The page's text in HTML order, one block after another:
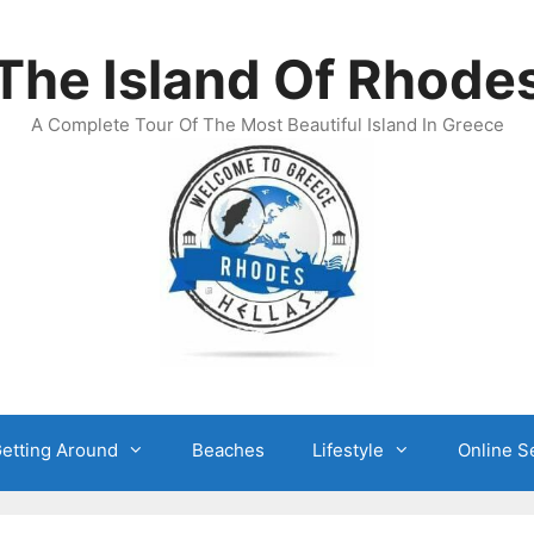
Island Of
A Complete Tour Of The Most Beautiful Island In Greece
Around Beaches Lifestyle Online